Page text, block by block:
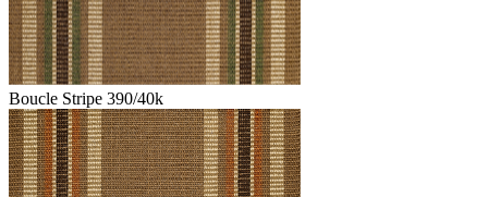
Boucle Stripe 390/40k